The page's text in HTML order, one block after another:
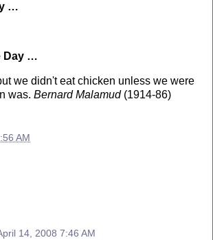
…
Day …
we didn't eat chicken unless we were
was. Bernard Malamud(1914-86)
AM
14, 2008 7:46 AM